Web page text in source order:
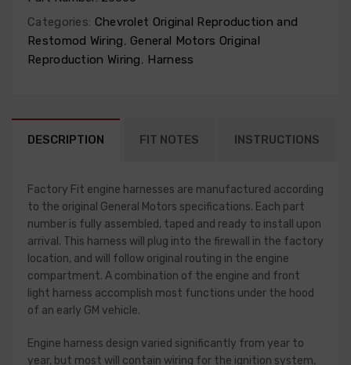
Categories: Chevrolet Original Reproduction and
Restomod Wiring, General Motors Original
Reproduction Wiring, Harness
DESCRIPTION FIT NOTES INSTRUCTIONS
Factory Fit engine harnesses are manufactured according
to the original General Motors specifications. Each part
number is fully assembled, taped and ready to install upon
arrival. This harness will plug into the firewall in the factory
location, and will follow original routing in the engine
compartment. A combination of the engine and front
light harness accomplish most functions under the hood
of an early GM vehicle.
Engine harness design varied significantly from year to
year, but most will contain wiring for the ignition system,